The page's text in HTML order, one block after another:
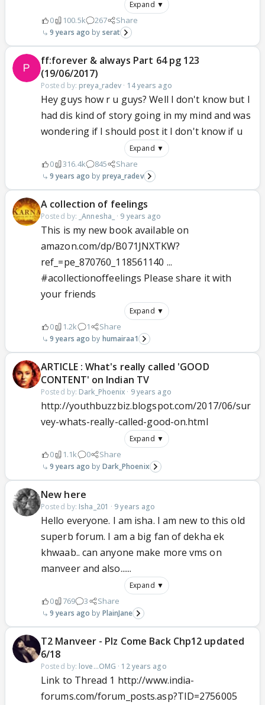
Expand ▼
0 100.5k 267 Share
9 years ago serat
ff:forever & always Part 64 pg 123
(19/06/2017)
Posted by: preya_radev · 14 years ago
Hey guys how r u guys? Well I don't know but I
had dis kind of story going in my mind and was
wondering if I should post it I don't know if u
Expand ▼
0 316.4k 845 Share
9 years ago preya_radev
A collection of feelings
Posted by: _Annesha_ · 9 years ago
This is my new book available on
amazon.com/dp/B071JNXTKW?
ref_=pe_870760_118561140 ...
#acollectionoffeelings Please share it with
your friends
Expand ▼
0 1.2k 1 Share
9 years ago humairaa1
ARTICLE : What's really called 'GOOD
CONTENT' on Indian TV
Posted by: Dark_Phoenix · 9 years ago
http://youthbuzzbiz.blogspot.com/2017/06/sur
vey-whats-really-called-good-on.html
Expand ▼
0 1.1k 0 Share
9 years ago Dark_Phoenix
New here
Posted by: Isha_201 · 9 years ago
Hello everyone. I am isha. I am new to this old
superb forum. I am a big fan of dekha ek
khwaab.. can anyone make more vms on
manveer and also......
Expand ▼
0 769 3 Share
9 years ago PlainJane
T2 Manveer - Plz Come Back Chp12 updated
6/18
Posted by: love...OMG · 12 years ago
Link to Thread 1 http://www.india-
forums.com/forum_posts.asp?TID=2756005